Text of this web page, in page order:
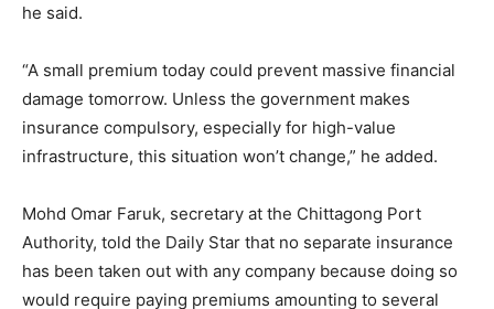
he said.
“A small premium today could prevent massive financial
damage tomorrow. Unless the government makes
insurance compulsory, especially for high-value
infrastructure, this situation won’t change,” he added.
Mohd Omar Faruk, secretary at the Chittagong Port
Authority, told the Daily Star that no separate insurance
has been taken out with any company because doing so
would require paying premiums amounting to several